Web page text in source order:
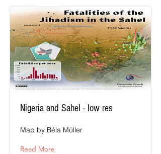
Nigeria and Sahel - low res
Map by Béla Müller
Read More